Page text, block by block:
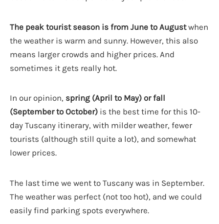
The peak tourist season is from June to Augustwhen
the weather is warm and sunny. However, this also
means larger crowds and higher prices. And
sometimes it gets really hot.
In our opinion, spring (April to May) or fall
(September to October) is the best time for this 10-
day Tuscany itinerary, with milder weather, fewer
tourists (although still quite a lot), and somewhat
lower prices.
The last time we went to Tuscany was in September.
The weather was perfect (not too hot), and we could
easily find parking spots everywhere.